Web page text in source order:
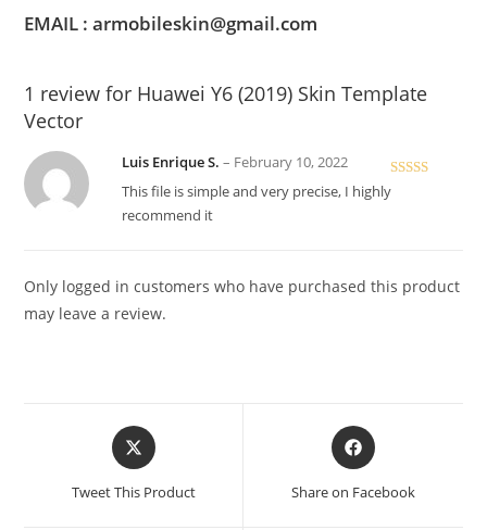
EMAIL : armobileskin@gmail.com
1 review for Huawei Y6 (2019) Skin Template
Vector
Rated
Luis Enrique S.– February 10, 2022
This file is simple and very precise, I highly
recommend it
Only logged in customers who have purchased this product
may leave a review.
Tweet This Product Share on Facebook